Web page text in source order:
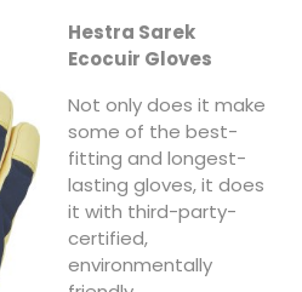
Hestra Sarek
Ecocuir Gloves
Not only does it make
some of the best-
fitting and longest-
lasting gloves, it does
it with third-party-
certified,
environmentally